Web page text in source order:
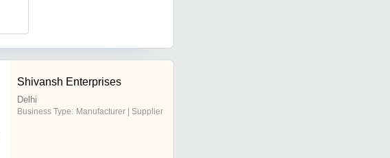
Shivansh Enterprises
Delhi
Business Type: Manufacturer | Supplier